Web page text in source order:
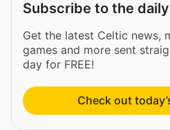
Subscribe to the
Get the latest Celtic news,
games and more sent
day for FREE!
Check out